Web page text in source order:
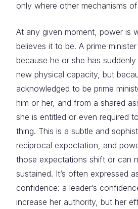
only where other mechanisms
At any given moment, power is
believes it to be. A prime
because he or she has
new physical capacity, but
acknowledged to be prime
him or her, and from a shared
she is entitled or even required
thing. This is a subtle and
reciprocal expectation, and
those expectations shift or can
sustained. It’s often expressed
confidence: a leader’s
increase her authority, but her